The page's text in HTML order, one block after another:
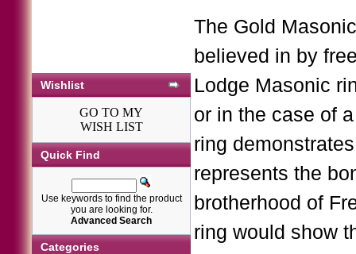
Wishlist
GO TO MY
WISH LIST
Quick Find
Use keywords to find the product
you are looking for.
Advanced Search
Categories
The Gold
believed in by
Lodge Masonic
or in the case of
ring
represents the
brotherhood of
ring would show